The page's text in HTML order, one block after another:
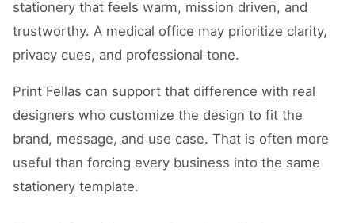
stationery that feels warm, mission driven, and
trustworthy. A medical office may prioritize clarity,
privacy cues, and professional tone.
Print Fellas can support that difference with real
designers who customize the design to fit the
brand, message, and use case. That is often more
useful than forcing every business into the same
stationery template.